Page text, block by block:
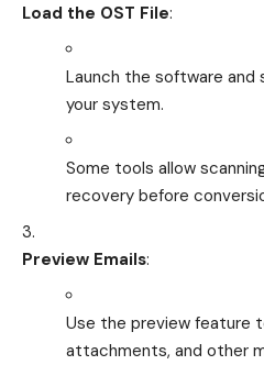
Load the OST File:
Launch the software
your system.
Some tools allow
recovery before
Preview Emails:
Use the preview feature
attachments, and other